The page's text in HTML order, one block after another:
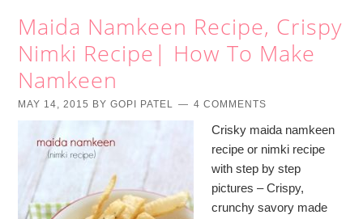
Maida Namkeen Recipe, Crispy
Nimki Recipe| How To Make
Namkeen
MAY 14, 2015 BYGOPI PATEL 4 COMMENTS
Crisky maida namkeen
recipe or nimki recipe
with step by step
pictures – Crispy,
crunchy savory made